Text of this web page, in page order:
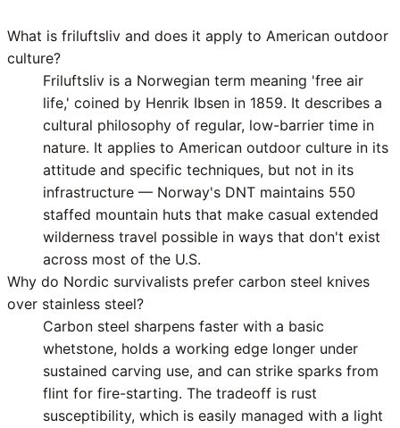
What is friluftsliv and does it apply to American outdoor
culture?
Friluftsliv is a Norwegian term meaning 'free air
life,' coined by Henrik Ibsen in 1859. It describes a
cultural philosophy of regular, low-barrier time in
nature. It applies to American outdoor culture in its
attitude and specific techniques, but not in its
infrastructure — Norway's DNT maintains 550
staffed mountain huts that make casual extended
wilderness travel possible in ways that don't exist
across most of the U.S.
Why do Nordic survivalists prefer carbon steel knives
over stainless steel?
Carbon steel sharpens faster with a basic
whetstone, holds a working edge longer under
sustained carving use, and can strike sparks from
flint for fire-starting. The tradeoff is rust
susceptibility, which is easily managed with a light